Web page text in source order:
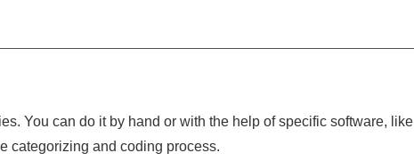
You can do it by hand or with the help of specific software, like
categorizing and coding process.